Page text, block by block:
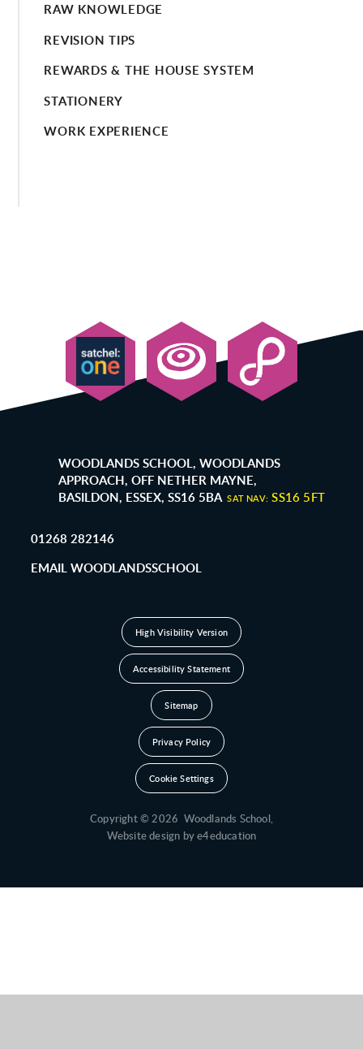
RAW KNOWLEDGE
REVISION TIPS
REWARDS & THE HOUSE SYSTEM
STATIONERY
WORK EXPERIENCE
WOODLANDS SCHOOL, WOODLANDS
APPROACH, OFF NETHER MAYNE,
BASILDON, ESSEX, SS16 5BA SAT NAV: SS16 5FT
01268 282146
EMAIL WOODLANDSSCHOOL
High Visibility Version
Accessibility Statement
Sitemap
Privacy Policy
Cookie Settings
Copyright © 2026 Woodlands School,
Website design bye4education